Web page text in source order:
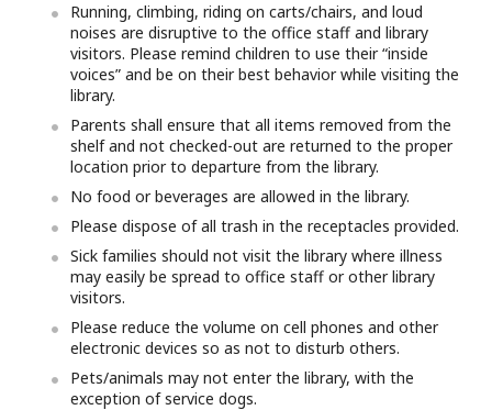
Running, climbing, riding on carts/chairs, and loud
noises are disruptive to the office staff and library
visitors. Please remind children to use their “inside
voices” and be on their best behavior while visiting the
library.
Parents shall ensure that all items removed from the
shelf and not checked-out are returned to the proper
location prior to departure from the library.
No food or beverages are allowed in the library.
Please dispose of all trash in the receptacles provided.
Sick families should not visit the library where illness
may easily be spread to office staff or other library
visitors.
Please reduce the volume on cell phones and other
electronic devices so as not to disturb others.
Pets/animals may not enter the library, with the
exception of service dogs.